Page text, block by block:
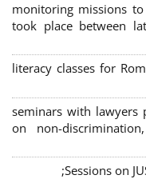
monitoring missions
took place between
literacy classes for
4 seminars with
on non-
Sessions on